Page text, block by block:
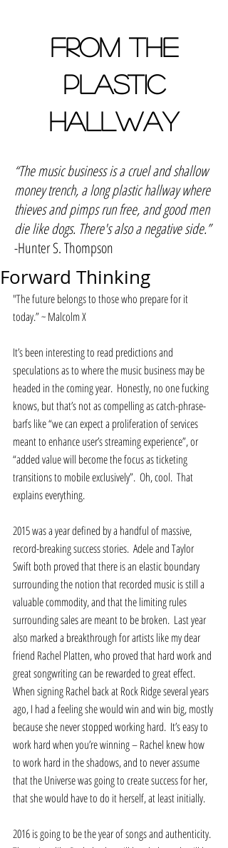
FROM THE
PLASTIC
HALLWAY
“The music business is a cruel and shallow
money trench, a long plastic hallway where
thieves and pimps run free, and good men
die like dogs. There's also a negative side.”
-Hunter S. Thompson
Forward Thinking
"The future belongs to those who prepare for it
today.” ~ Malcolm X
It’s been interesting to read predictions and
speculations as to where the music business may be
headed in the coming year.  Honestly, no one fucking
knows, but that’s not as compelling as catch-phrase-
barfs like “we can expect a proliferation of services
meant to enhance user’s streaming experience”, or
“added value will become the focus as ticketing
transitions to mobile exclusively”.  Oh, cool.  That
explains everything.
2015 was a year defined by a handful of massive,
record-breaking success stories.  Adele and Taylor
Swift both proved that there is an elastic boundary
surrounding the notion that recorded music is still a
valuable commodity, and that the limiting rules
surrounding sales are meant to be broken.  Last year
also marked a breakthrough for artists like my dear
friend Rachel Platten, who proved that hard work and
great songwriting can be rewarded to great effect.
When signing Rachel back at Rock Ridge several years
ago, I had a feeling she would win and win big, mostly
because she never stopped working hard.  It’s easy to
work hard when you’re winning – Rachel knew how
to work hard in the shadows, and to never assume
that the Universe was going to create success for her,
that she would have to do it herself, at least initially.
2016 is going to be the year of songs and authenticity.